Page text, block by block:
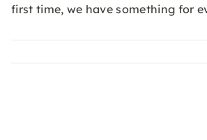
first time, we have something for